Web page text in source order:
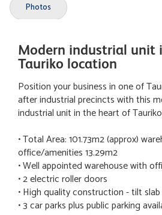
Photos
Modern industrial unit
Tauriko location
Position your business in one of
after industrial precincts with this
industrial unit in the heart of
• Total Area: 101.73m2 (approx)
office/amenities 13.29m2
• Well appointed warehouse with
• 2 electric roller doors
• High quality construction - tilt
• 3 car parks plus public parking